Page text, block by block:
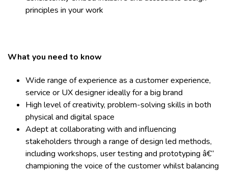
principles in your work
What you need to know
Wide range of experience as a customer experience,
service or UX designer ideally for a big brand
High level of creativity, problem-solving skills in both
physical and digital space
Adept at collaborating with and influencing
stakeholders through a range of design led methods,
including workshops, user testing and prototyping â€“
championing the voice of the customer whilst balancing